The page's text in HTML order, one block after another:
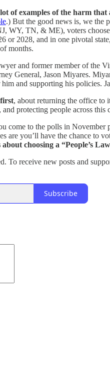
of examples of the harm
.) But the good news is, we the
WY, TN, & ME), voters
or 2028, and in one pivotal state,
months.
and former member of the
General, Jason Miyares.
and supporting his policies.
, about returning the office to
protecting people across this
come to the polls in November
are you’ll have the chance to
choosing a “People’s
To receive new posts and
Subscribe